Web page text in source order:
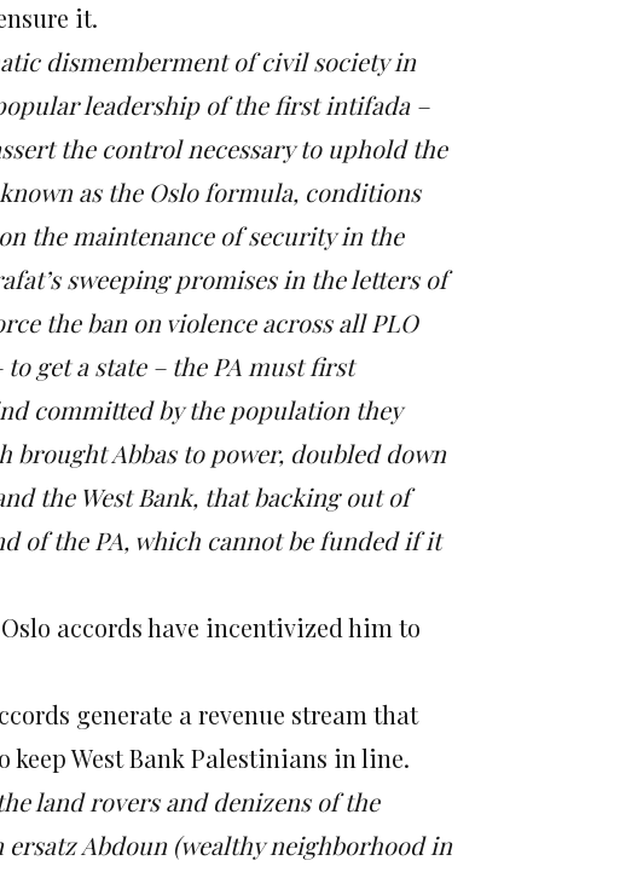
it.
dismemberment of civil society in
leadership of the first intifada –
the control necessary to uphold the
as the Oslo formula, conditions
the maintenance of security in the
sweeping promises in the letters of
the ban on violence across all PLO
get a state – the PA must first
committed by the population they
brought Abbas to power, doubled down
the West Bank, that backing out of
of the PA, which cannot be funded if it
accords have incentivized him to
generate a revenue stream that
West Bank Palestinians in line.
land rovers and denizens of the
Abdoun (wealthy neighborhood in